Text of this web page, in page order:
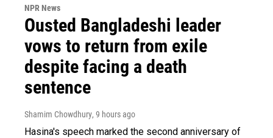
NPR News
Ousted Bangladeshi leader
vows to return from exile
despite facing a death
sentence
Shamim Chowdhury, 9 hours ago
Hasina's speech marked the second anniversary of